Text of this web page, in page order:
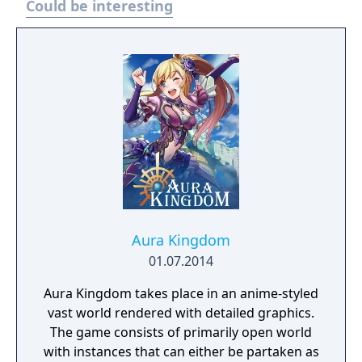
Revolution, microtransactions are offered,
some of which remove the playtime limit of
updated with new content, including new
events, items, and characters.
Could be interesting
Aura Kingdom
01.07.2014
Aura Kingdom takes place in an anime-styled
vast world rendered with detailed graphics.
The game consists of primarily open world
with instances that can either be partaken as